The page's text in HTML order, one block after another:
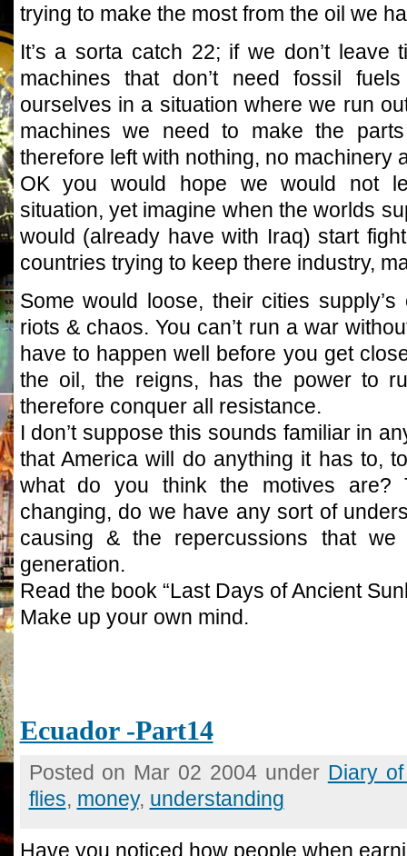
trying to make the most from the oil we
It’s a sorta catch 22; if we don’t leave
machines that don’t need fossil
ourselves in a situation where we run
machines we need to make the
therefore left with nothing, no machinery
OK you would hope we would not
situation, yet imagine when the worlds
would (already have with Iraq) start
countries trying to keep there industry,
Some would loose, their cities
riots & chaos. You can’t run a war
have to happen well before you get
the oil, the reigns, has the power to
therefore conquer all resistance.
I don’t suppose this sounds familiar in
that America will do anything it has to,
what do you think the motives are?
changing, do we have any sort of
causing & the repercussions that
generation.
Read the book “Last Days of Ancient
Make up your own mind.
Ecuador -Part14
Posted on Mar 02 2004 under Diary
flies, money, understanding
Have you noticed how people when